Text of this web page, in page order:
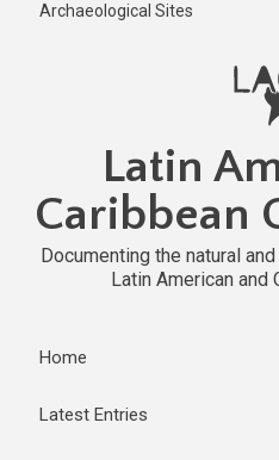
Archaeological Sites
Latin
Caribbean
Documenting the natural
Latin American and
Home
Latest Entries